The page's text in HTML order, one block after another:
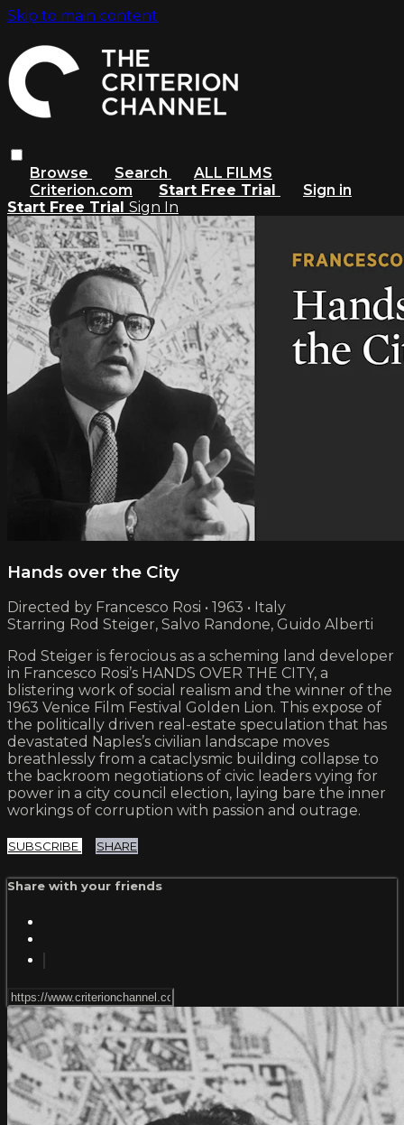
Skip to main content
Browse Search
ALL FILMS
Criterion.com
Start Free Trial
Sign in
Start Free Trial Sign In
Hands over the City
Directed by Francesco Rosi • 1963 • Italy
Starring Rod Steiger, Salvo Randone, Guido Alberti
Rod Steiger is ferocious as a scheming land developer
in Francesco Rosi’s HANDS OVER THE CITY, a
blistering work of social realism and the winner of the
1963 Venice Film Festival Golden Lion. This expose of
the politically driven real-estate speculation that has
devastated Naples’s civilian landscape moves
breathlessly from a cataclysmic building collapse to
the backroom negotiations of civic leaders vying for
power in a city council election, laying bare the inner
workings of corruption with passion and outrage.
SUBSCRIBE SHARE
Share with your friends